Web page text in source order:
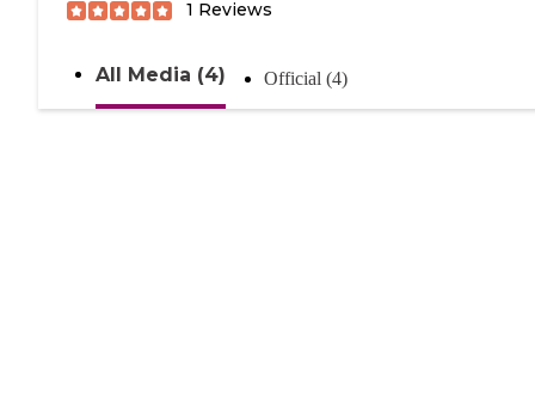
1 Reviews
All Media (4) Official (4)